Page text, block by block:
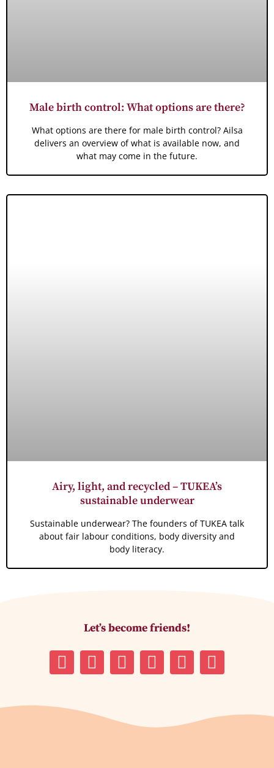
Male birth control: What options are there?
What options are there for male birth control? Ailsa
delivers an overview of what is available now, and
what may come in the future.
Airy, light, and recycled – TUKEA’s
sustainable underwear
Sustainable underwear? The founders of TUKEA talk
about fair labour conditions, body diversity and
body literacy.
Let’s become friends!